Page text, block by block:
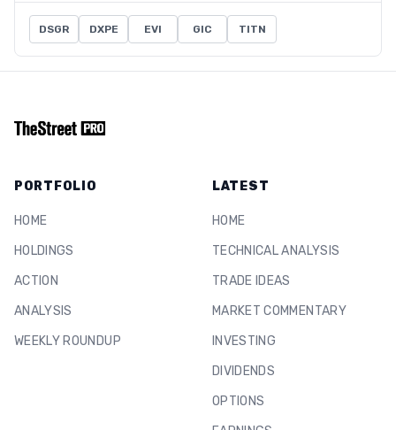
DSGR DXPE EVI GIC TITN
PORTFOLIO
HOME
HOLDINGS
ACTION
ANALYSIS
WEEKLY ROUNDUP
LATEST
HOME
TECHNICAL ANALYSIS
TRADE IDEAS
MARKET COMMENTARY
INVESTING
DIVIDENDS
OPTIONS